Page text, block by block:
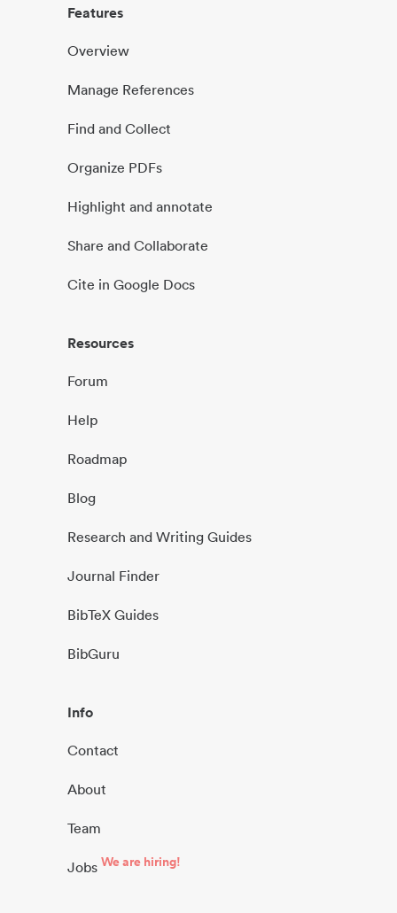
Features
Overview
Manage References
Find and Collect
Organize PDFs
Highlight and annotate
Share and Collaborate
Cite in Google Docs
Resources
Forum
Help
Roadmap
Blog
Research and Writing Guides
Journal Finder
BibTeX Guides
BibGuru
Info
Contact
About
Team
Jobs We are hiring!